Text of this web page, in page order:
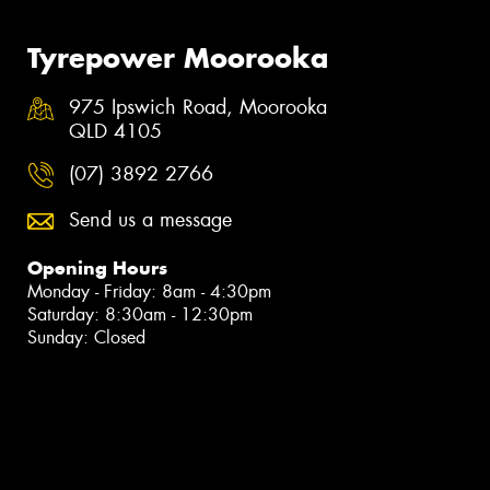
Tyrepower Moorooka
975 Ipswich Road, Moorooka
QLD 4105
(07) 3892 2766
Send us a message
Opening Hours
Monday - Friday: 8am - 4:30pm
Saturday: 8:30am - 12:30pm
Sunday: Closed